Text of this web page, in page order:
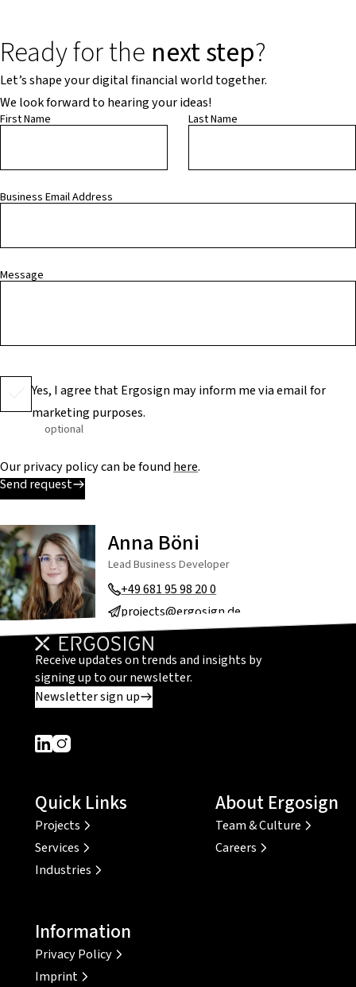
Ready for the next step?
Let’s shape your digital financial world together.
We look forward to hearing your ideas!
First Name Last Name
Business Email Address
Message
Yes, I agree that Ergosign may inform me via email for
marketing purposes.
optional
Our privacy policy can be foundhere.
Send request
Anna Böni
Lead Business Developer
+49 681 95 98 20 0
projects@ergosign.de
Receive updates on trends and insights by
signing up to our newsletter.
Newsletter sign up
Dieser Link führt zu einer externen Seite
Dieser Link führt zu einer externen Seite
Quick Links
Projects
Services
Industries
About Ergosign
Team & Culture
Careers
Information
Privacy Policy
Imprint